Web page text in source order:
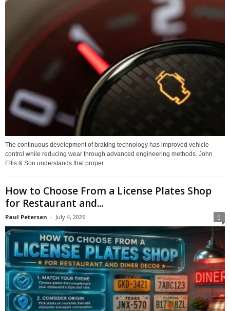
The continuous development of braking technology has improved vehicle
control while reducing wear through advanced engineering methods. John
Ellis & Son understands that proper...
How to Choose From a License Plates Shop
for Restaurant and...
Paul Petersen - July 4, 2026 0